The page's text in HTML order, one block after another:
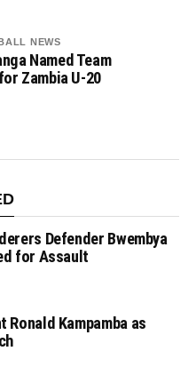
NEWS
Named Team
Zambia U-20
Defender Bwembya
for Assault
Ronald Kampamba as